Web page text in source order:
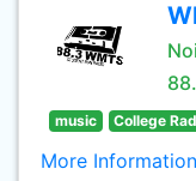
music College
More Information